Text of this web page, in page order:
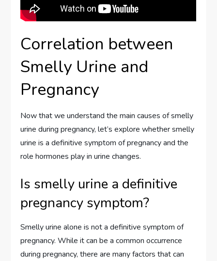
Correlation between
Smelly Urine and
Pregnancy
Now that we understand the main causes of smelly
urine during pregnancy, let’s explore whether smelly
urine is a definitive symptom of pregnancy and the
role hormones play in urine changes.
Is smelly urine a definitive
pregnancy symptom?
Smelly urine alone is not a definitive symptom of
pregnancy. While it can be a common occurrence
during pregnancy, there are many factors that can